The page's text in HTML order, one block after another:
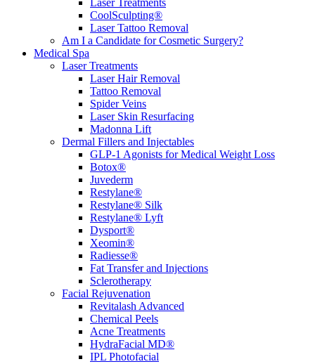
Laser Treatments
CoolSculpting®
Laser Tattoo Removal
Am I a Candidate for Cosmetic Surgery?
Medical Spa
Laser Treatments
Laser Hair Removal
Tattoo Removal
Spider Veins
Laser Skin Resurfacing
Madonna Lift
Dermal Fillers and Injectables
GLP-1 Agonists for Medical Weight Loss
Botox®
Juvederm
Restylane®
Restylane® Silk
Restylane® Lyft
Dysport®
Xeomin®
Radiesse®
Fat Transfer and Injections
Sclerotherapy
Facial Rejuvenation
Revitalash Advanced
Chemical Peels
Acne Treatments
HydraFacial MD®
IPL Photofacial